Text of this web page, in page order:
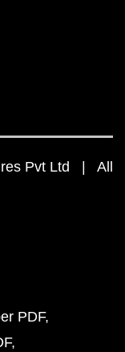
Pvt Ltd | All
PDF